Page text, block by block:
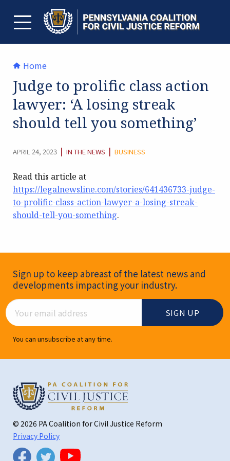
contentTOGGLE MENU
Home
Judge to prolific class action
lawyer: ‘A losing streak
should tell you something’
APRIL 24, 2023 | CATEGORY:
IN THE NEWS | BUSINESS
Read this article at
https://legalnewsline.com/stories/641436733-judge-
to-prolific-class-action-lawyer-a-losing-streak-
should-tell-you-something.
Newsletter Signup
Sign up to keep abreast of the latest news and
developments impacting your industry.
Email Address
You can unsubscribe at any time.
© 2026 PA Coalition for Civil Justice Reform
Privacy Policy
FacebookTwitter